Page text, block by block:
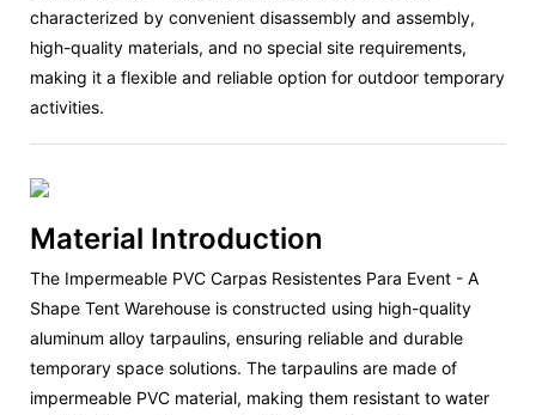
characterized by convenient disassembly and assembly,
high-quality materials, and no special site requirements,
making it a flexible and reliable option for outdoor temporary
activities.
Material Introduction
The Impermeable PVC Carpas Resistentes Para Event - A
Shape Tent Warehouse is constructed using high-quality
aluminum alloy tarpaulins, ensuring reliable and durable
temporary space solutions. The tarpaulins are made of
impermeable PVC material, making them resistant to water